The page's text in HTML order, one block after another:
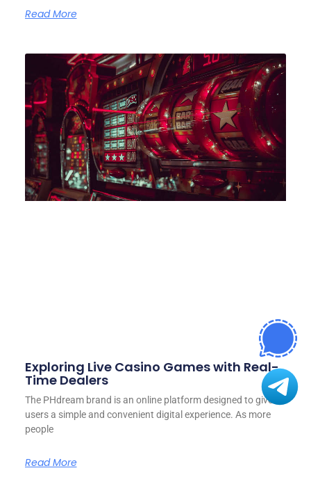
Read More
Exploring Live Casino Games with Real-
Time Dealers
The PHdream brand is an online platform designed to give
users a simple and convenient digital experience. As more
people
Read More